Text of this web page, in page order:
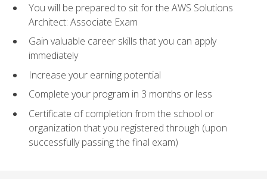
You will be prepared to sit for the AWS Solutions
Architect: Associate Exam
Gain valuable career skills that you can apply
immediately
Increase your earning potential
Complete your program in 3 months or less
Certificate of completion from the school or
organization that you registered through (upon
successfully passing the final exam)